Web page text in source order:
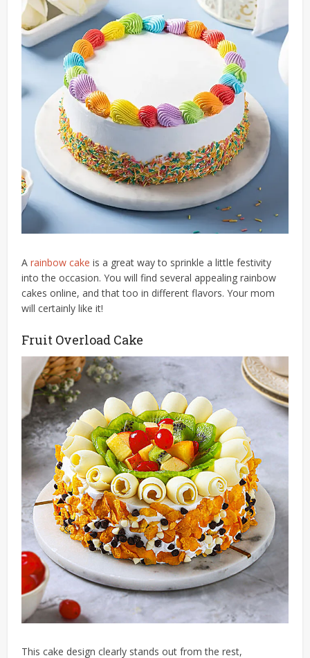
Arainbow cake is a great way to sprinkle a little festivity
into the occasion. You will find several appealing rainbow
cakes online, and that too in different flavors. Your mom
will certainly like it!
Fruit Overload Cake
This cake design clearly stands out from the rest,